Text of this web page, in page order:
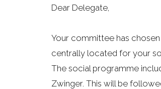
Dear Delegate,
Your committee has
centrally located for your
The social programme
Zwinger. This will be